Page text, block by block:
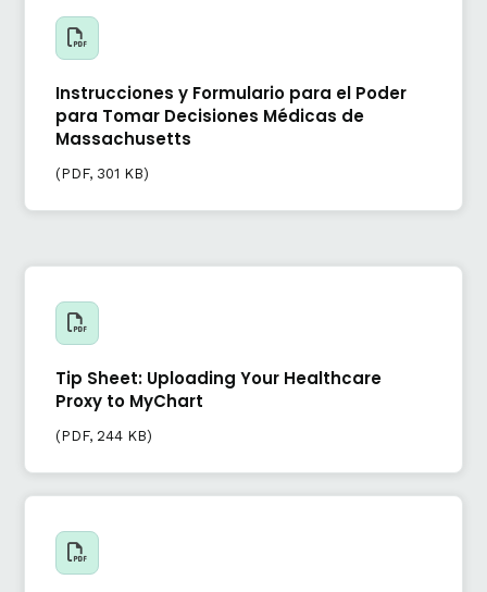
Instrucciones y Formulario para el Poder
para Tomar Decisiones Médicas de
Massachusetts
(PDF, 301 KB)
Tip Sheet: Uploading Your Healthcare
Proxy to MyChart
(PDF, 244 KB)